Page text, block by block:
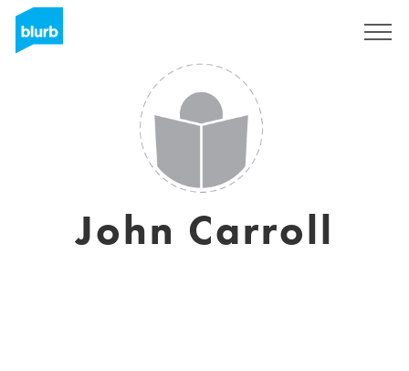
John Carroll